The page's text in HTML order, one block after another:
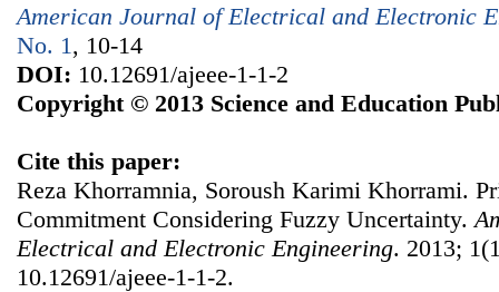
American Journal of Electrical and Electronic
No. 1 , 10-14
DOI: 10.12691/ajeee-1-1-2
Copyright © 2013 Science and Education
Cite this paper:
Reza Khorramnia, Soroush Karimi Khorrami.
Commitment Considering Fuzzy Uncertainty.
Electrical and Electronic Engineering. 2013;
10.12691/ajeee-1-1-2.